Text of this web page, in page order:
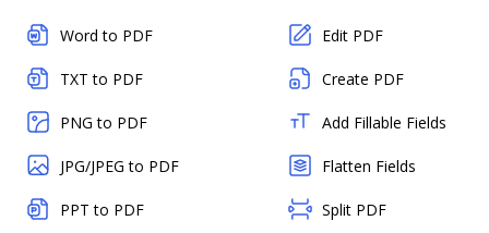
Word to PDF
TXT to PDF
PNG to PDF
JPG/JPEG to PDF
PPT to PDF
Edit PDF
Create PDF
Add Fillable Fields
Flatten Fields
Split PDF